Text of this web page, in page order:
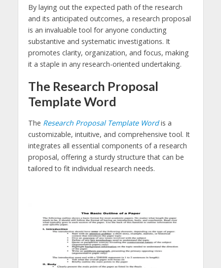
By laying out the expected path of the research
and its anticipated outcomes, a research proposal
is an invaluable tool for anyone conducting
substantive and systematic investigations. It
promotes clarity, organization, and focus, making
it a staple in any research-oriented undertaking.
The Research Proposal
Template Word
The Research Proposal Template Wordis a
customizable, intuitive, and comprehensive tool. It
integrates all essential components of a research
proposal, offering a sturdy structure that can be
tailored to fit individual research needs.